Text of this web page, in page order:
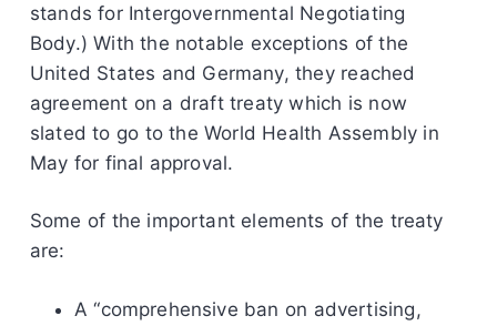
stands for Intergovernmental Negotiating
Body.) With the notable exceptions of the
United States and Germany, they reached
agreement on a draft treaty which is now
slated to go to the World Health Assembly in
May for final approval.
Some of the important elements of the treaty
are:
A “comprehensive ban on advertising,